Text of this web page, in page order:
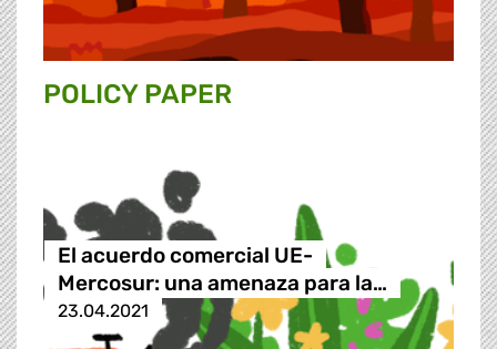
POLICY PAPER
El acuerdo comercial UE-
Mercosur: una amenaza para la…
23.04.2021